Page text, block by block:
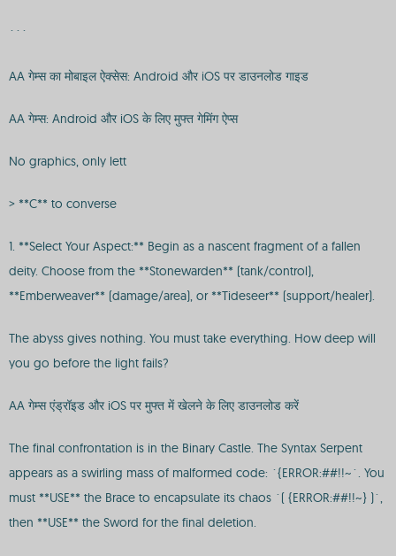
```
AA गेम्स का मोबाइल ऐक्सेस: Android और iOS पर डाउनलोड गाइड
AA गेम्स: Android और iOS के लिए मुफ्त गेमिंग ऐप्स
No graphics, only lett
> **C** to converse
1. **Select Your Aspect:** Begin as a nascent fragment of a fallen
deity. Choose from the **Stonewarden** (tank/control),
**Emberweaver** (damage/area), or **Tideseer** (support/healer).
The abyss gives nothing. You must take everything. How deep will
you go before the light fails?
AA गेम्स एंड्रॉइड और iOS पर मुफ्त में खेलने के लिए डाउनलोड करें
The final confrontation is in the Binary Castle. The Syntax Serpent
appears as a swirling mass of malformed code: `{ERROR:##!!~`. You
must **USE** the Brace to encapsulate its chaos `( {ERROR:##!!~} )`,
then **USE** the Sword for the final deletion.